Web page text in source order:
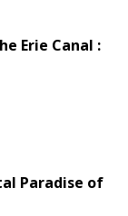
Erie Canal :
Paradise of